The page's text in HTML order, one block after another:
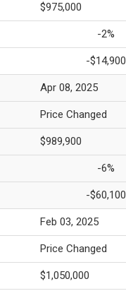
$975,000
-2%
-$14,900
Apr 08, 2025
Price Changed
$989,900
-6%
-$60,100
Feb 03, 2025
Price Changed
$1,050,000